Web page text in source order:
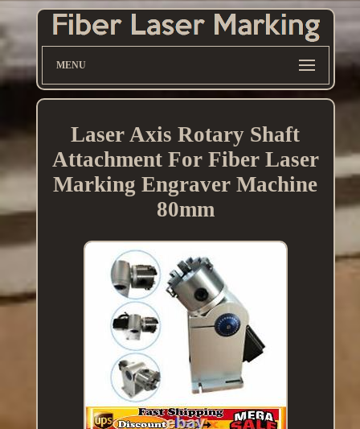
MENU
Laser Axis Rotary Shaft
Attachment For Fiber Laser
Marking Engraver Machine
80mm